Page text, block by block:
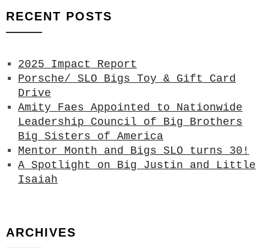
RECENT POSTS
2025 Impact Report
Porsche/ SLO Bigs Toy & Gift Card
Drive
Amity Faes Appointed to Nationwide
Leadership Council of Big Brothers
Big Sisters of America
Mentor Month and Bigs SLO turns 30!
A Spotlight on Big Justin and Little
Isaiah
ARCHIVES